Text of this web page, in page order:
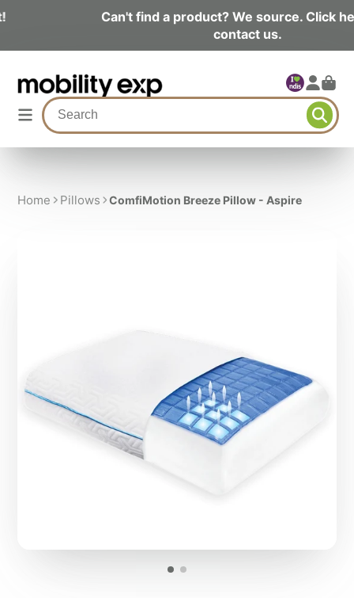
Can't find a product? We source. Click here and
Home Pillows ComfiMotion Breeze Pillow - Aspire